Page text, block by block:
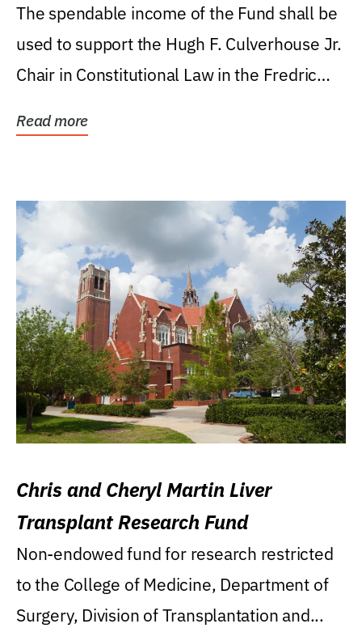
Levin College of Law
The spendable income of the Fund shall be
used to support the Hugh F. Culverhouse Jr.
Chair in Constitutional Law in the Fredric
Read more
Chris and Cheryl Martin Liver
Transplant Research Fund
Non-endowed fund for research restricted
to the College of Medicine, Department of
Surgery, Division of Transplantation and...